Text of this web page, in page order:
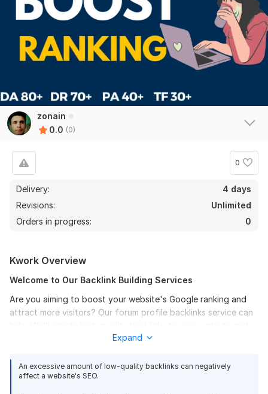
zonain
0.0 (0)
0
Delivery:
4 days
Revisions:
Unlimited
Orders in progress:
0
Kwork Overview
Welcome to Our Backlink Building Services
Are you aiming to boost your website's Google ranking and
attract more visitors? Our forum profile backlinks service can
targeted keywords on reputable forums, enhancing their
cost-effective.
Expand
An excessive amount of low-quality backlinks can negatively
affect a website's SEO.